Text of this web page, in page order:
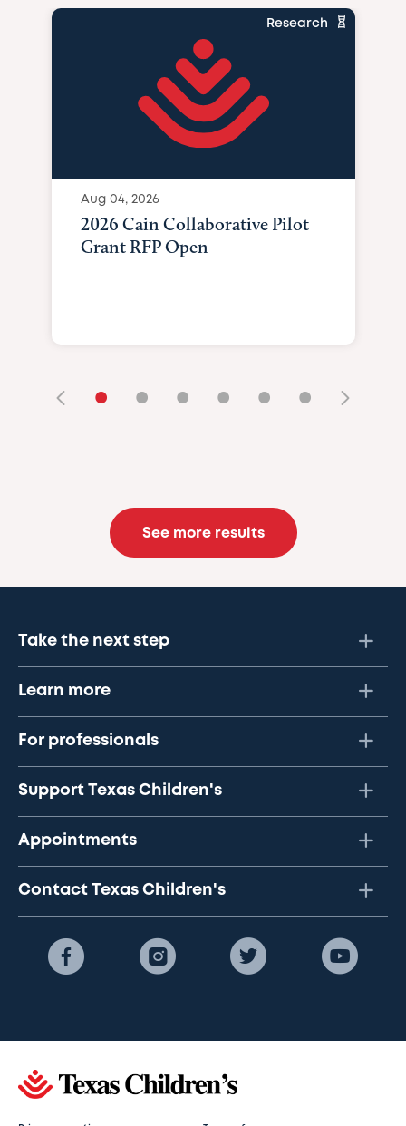
Research
Aug 04, 2026
2026 Cain Collaborative Pilot
Grant RFP Open
• • • • • •
See more results
Take the next step
Learn more
For professionals
Support Texas Children's
Appointments
Contact Texas Children's